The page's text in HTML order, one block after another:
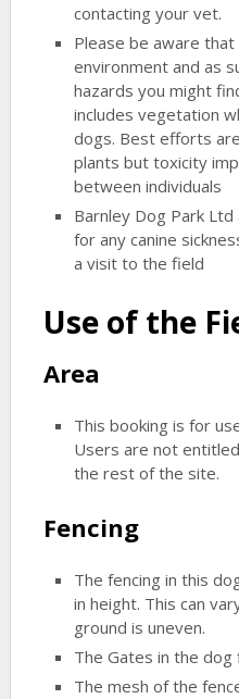
contacting your vet.
Please be aware
environment and as
hazards you might
includes vegetation
dogs. Best efforts
plants but toxicity
between individuals
Barnley Dog Park
for any canine
a visit to the field
Use of the
Area
This booking is for
Users are not
the rest of the site.
Fencing
The fencing in this
in height. This can
ground is uneven.
The Gates in the
The mesh of the